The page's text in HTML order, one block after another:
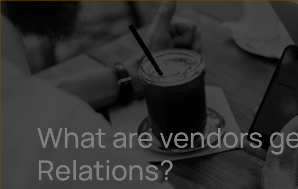
What are vendors
Relations?